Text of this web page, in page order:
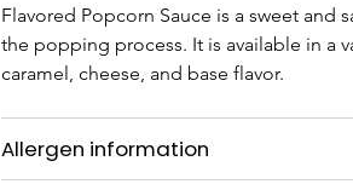
Flavored Popcorn Sauce is a sweet and
the popping process. It is available in a
caramel, cheese, and base flavor.
Allergen information